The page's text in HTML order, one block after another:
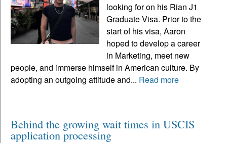
looking for on his Rian J1
Graduate Visa. Prior to the
start of his visa, Aaron
hoped to develop a career
in Marketing, meet new
people, and immerse himself in American culture. By
adopting an outgoing attitude and... Read more
Behind the growing wait times in USCIS
application processing